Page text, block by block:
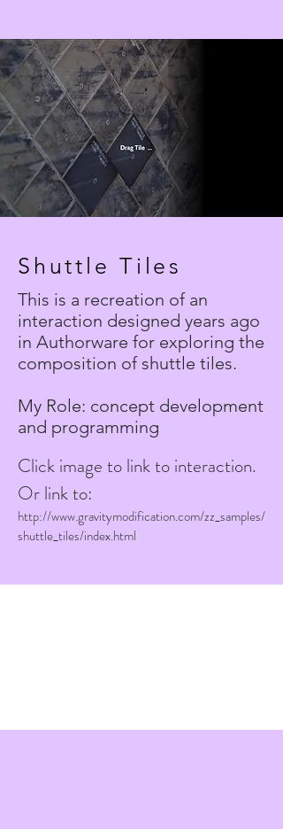
Shuttle Tiles
This is a recreation of an
interaction designed years ago
in Authorware for exploring the
composition of shuttle tiles.
My Role: concept development
and programming
Click image to link to interaction.
Or link to:
http://www.gravitymodification.com/zz_samples/
shuttle_tiles/index.html